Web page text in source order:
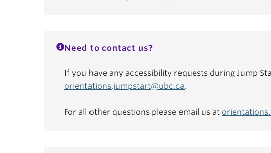
Need to contact us?
If you have any accessibility requests during Jump
orientations.jumpstart@ubc.ca.
For all other questions please email us at